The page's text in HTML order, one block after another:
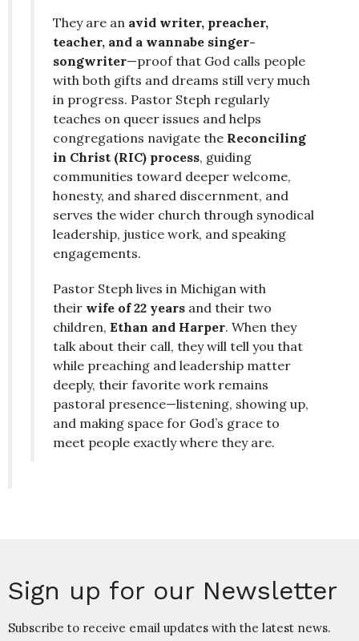
They are an avid writer, preacher,
teacher, and a wannabe singer-
songwriter—proof that God calls people
with both gifts and dreams still very much
in progress. Pastor Steph regularly
teaches on queer issues and helps
congregations navigate the Reconciling
in Christ (RIC) process, guiding
communities toward deeper welcome,
honesty, and shared discernment, and
serves the wider church through synodical
leadership, justice work, and speaking
engagements.
Pastor Steph lives in Michigan with
their wife of 22 years and their two
children, Ethan and Harper. When they
talk about their call, they will tell you that
while preaching and leadership matter
deeply, their favorite work remains
pastoral presence—listening, showing up,
and making space for God’s grace to
meet people exactly where they are.
Sign up for our Newsletter
Subscribe to receive email updates with the latest news.